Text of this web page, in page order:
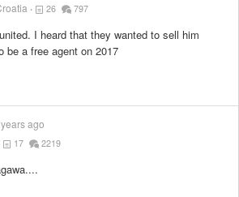
26 797
I heard that they wanted to sell him
be a free agent on 2017
ago
17 2219